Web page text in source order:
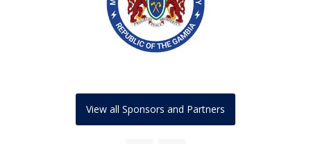
View all Sponsors and Partners